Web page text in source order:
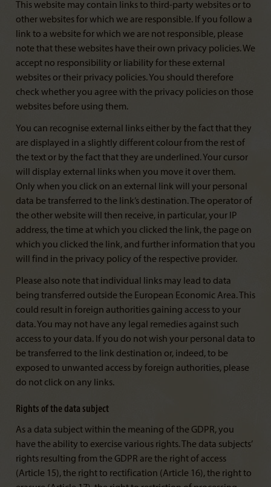
This website may contain links to third-party websites or to
other websites for which we are responsible. If you follow a
link to a website for which we are not responsible, please
note that these websites have their own privacy policies. We
accept no responsibility or liability for these external
websites or their privacy policies. You should therefore
check whether you agree with the privacy policies on those
websites before using them.
You can recognise external links either by the fact that they
are displayed in a slightly different colour from the rest of
the text or by the fact that they are underlined. Your cursor
will display external links when you move it over them.
Only when you click on an external link will your personal
data be transferred to the link’s destination. The operator of
the other website will then receive, in particular, your IP
address, the time at which you clicked the link, the page on
which you clicked the link, and further information that you
will find in the privacy policy of the respective provider.
Please also note that individual links may lead to data
being transferred outside the European Economic Area. This
could result in foreign authorities gaining access to your
data. You may not have any legal remedies against such
access to your data. If you do not wish your personal data to
be transferred to the link destination or, indeed, to be
exposed to unwanted access by foreign authorities, please
do not click on any links.
Rights of the data subject
As a data subject within the meaning of the GDPR, you
have the ability to exercise various rights. The data subjects’
rights resulting from the GDPR are the right of access
(Article 15), the right to rectification (Article 16), the right to